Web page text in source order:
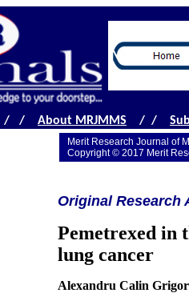
/ / About MRJMMS / /
Merit Research Journal of
Copyright © 2017 Merit
Original Research
Pemetrexed in
lung cancer
Alexandru Calin